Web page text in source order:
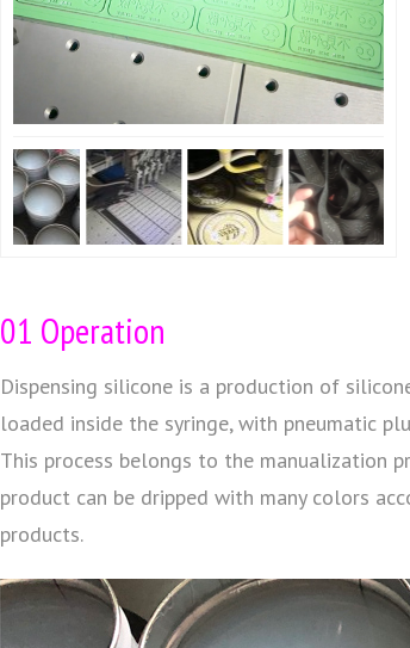
01 Operation
Dispensing silicone is a production of
loaded inside the syringe, with pneumatic
This process belongs to the manualization
product can be dripped with many colors
products.